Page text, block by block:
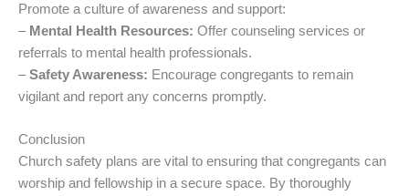
Promote a culture of awareness and support:
– Mental Health Resources: Offer counseling services or
referrals to mental health professionals.
–Safety Awareness: Encourage congregants to remain
vigilant and report any concerns promptly.
Conclusion
Church safety plans are vital to ensuring that congregants can
worship and fellowship in a secure space. By thoroughly